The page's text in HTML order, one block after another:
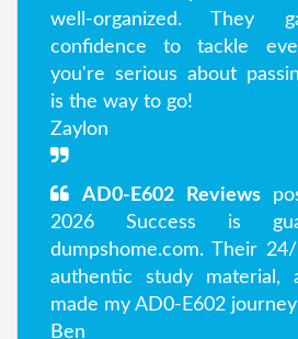
well-organized. They
confidence to tackle
you're serious about
is the way to go!
Zaylon
AD0-E602 Reviews
2026 Success is
dumpshome.com. Their
authentic study material,
made my AD0-E602
Ben